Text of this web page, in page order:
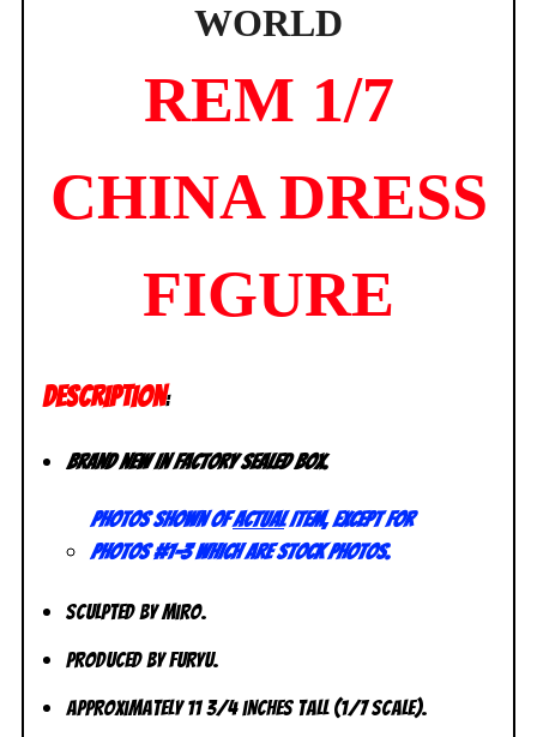
WORLD
REM 1/7
CHINA DRESS
FIGURE
DESCRIPTION:
Brand new in factory sealed box.
Photos shown ofactualitem, except for
photos #1-3 which are stock photos.
Sculpted by Miro.
Produced by FuRyu.
Approximately 11 3/4 inches tall (1/7 scale).